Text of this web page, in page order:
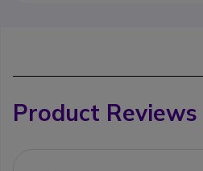
Product Reviews